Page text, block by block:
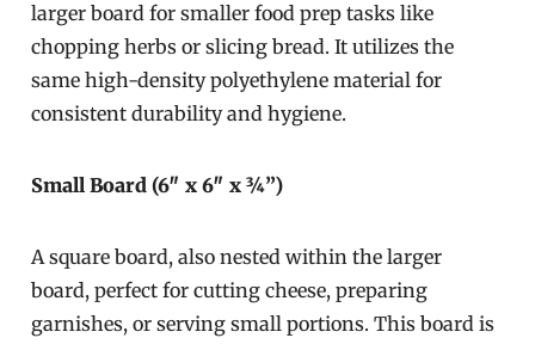
larger board for smaller food prep tasks like
chopping herbs or slicing bread. It utilizes the
same high-density polyethylene material for
consistent durability and hygiene.
Small Board (6″ x 6″ x ¾”)
A square board, also nested within the larger
board, perfect for cutting cheese, preparing
garnishes, or serving small portions. This board is